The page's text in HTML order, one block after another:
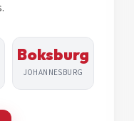
Boksburg
JOHANNESBURG